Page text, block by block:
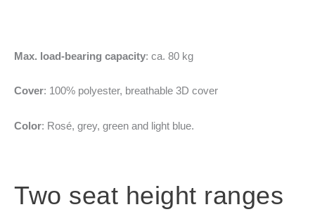
Max. load-bearing capacity: ca. 80 kg
Cover: 100% polyester, breathable 3D cover
Color: Rosé, grey, green and light blue.
Two seat height ranges